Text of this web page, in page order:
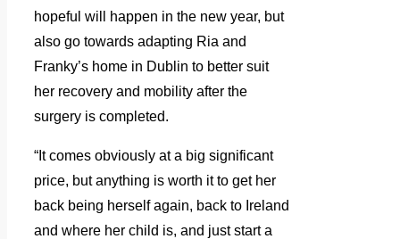
hopeful will happen in the new year, but
also go towards adapting Ria and
Franky’s home in Dublin to better suit
her recovery and mobility after the
surgery is completed.
“It comes obviously at a big significant
price, but anything is worth it to get her
back being herself again, back to Ireland
and where her child is, and just start a